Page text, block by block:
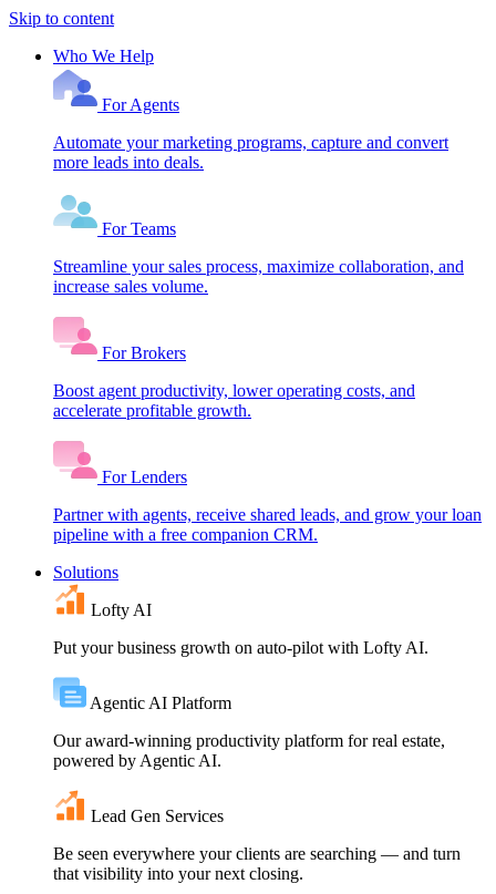
Skip to content
Who We Help
For Agents
Automate your marketing programs, capture and convert
more leads into deals.
For Teams
Streamline your sales process, maximize collaboration, and
increase sales volume.
For Brokers
Boost agent productivity, lower operating costs, and
accelerate profitable growth.
For Lenders
Partner with agents, receive shared leads, and grow your loan
pipeline with a free companion CRM.
Solutions
Lofty AI
Put your business growth on auto-pilot with Lofty AI.
Agentic AI Platform
Our award-winning productivity platform for real estate,
powered by Agentic AI.
Lead Gen Services
Be seen everywhere your clients are searching — and turn
that visibility into your next closing.